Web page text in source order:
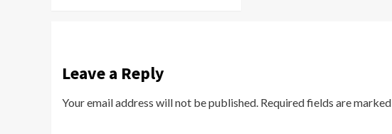
Leave a Reply
Your email address will not be published. Required fields are marked